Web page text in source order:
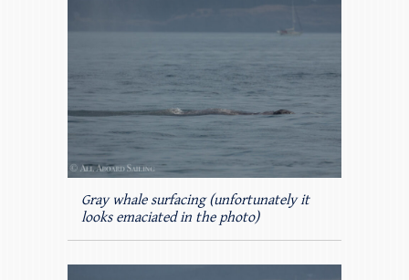
Gray whale surfacing (unfortunately it
looks emaciated in the photo)